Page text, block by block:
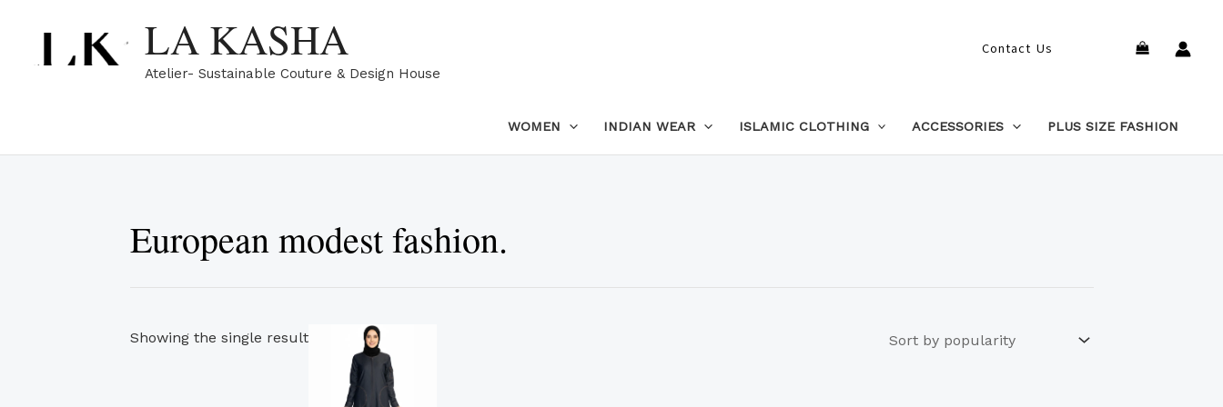
content
LA KASHA
Atelier- Sustainable Couture & Design House
Contact Us Search
WOMEN INDIAN WEAR ISLAMIC CLOTHING ACCESSORIES PLUS SIZE FASHION
European modest fashion.
Showing the single result